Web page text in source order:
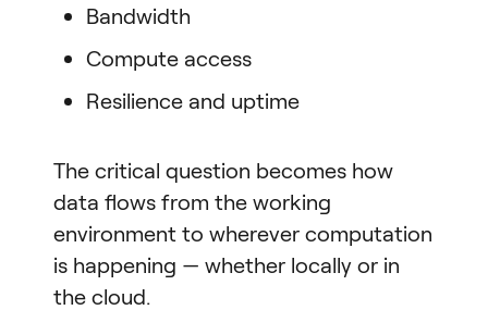
Bandwidth
Compute access
Resilience and uptime
The critical question becomes how
data flows from the working
environment to wherever computation
is happening — whether locally or in
the cloud.